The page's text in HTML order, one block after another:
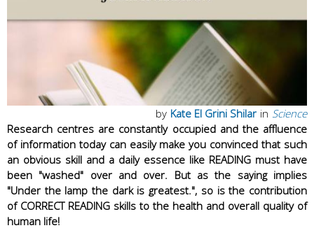
in Science
by Kate El Grini Shilar
Research centres are constantly occupied and the affluence
of information today can easily make you convinced that such
an obvious skill and a daily essence like READING must have
been "washed" over and over. But as the saying implies
"Under the lamp the dark is greatest.", so is the contribution
of CORRECT READING skills to the health and overall quality of
human life!